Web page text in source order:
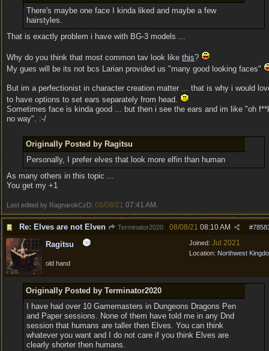
There's maybe one face I kinda liked and maybe a few
hairstyles.
That is exactly problem i have with BG-3 models ...
Why do you think that most common tav look like this?
My gues will be its not bcs Larian provided us "many good looking faces"
But im a perfectionist in character creation matter ... that is why i would
to have options to set ears separately from head.
Sometimes face is kinda good ... but then i see the ears and im like "oh
no way". :-/
Originally Posted by Ragitsu
Personally, I prefer elves that look more elfin than human
As many others in this topic ...
You get my +1
Last edited by RagnarokCzD; 08/08/21 07:41 AM
Re: Elves are not Elven Terminator2020 #
08/08/21 08:10 AM
Joined: Jul 2021
Location: Northwest
Ragitsu
old hand
Originally Posted by Terminator2020
I have had over 10 Gamemasters in Dungeons Dragons Pen
and Paper sessions. None of them have told me in any Dnd
session that humans are taller then Elves. You can think
whatever you want and I do not care if you think Elves are
clearly shorter then humans.